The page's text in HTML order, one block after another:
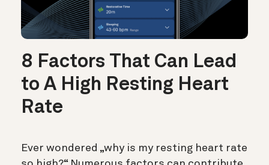
8 Factors That Can Lead
to A High Resting Heart
Rate
Ever wondered „why is my resting heart rate